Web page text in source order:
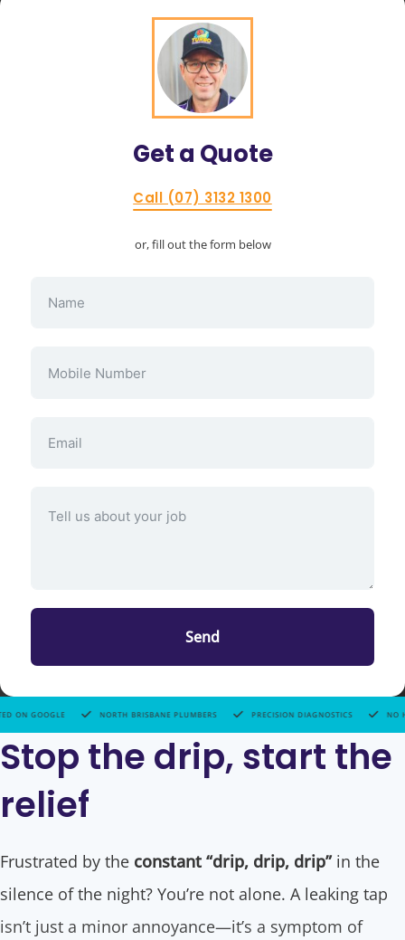
Get a Quote
Call (07) 3132 1300
or, fill out the form below
Send
BRISBANE PLUMBERS PRECISION DIAGNOSTICS NO HIDDEN FEES
Stop the drip, start the
relief
Frustrated by the constant “drip, drip, drip” in the
silence of the night? You’re not alone. A leaking tap
isn’t just a minor annoyance—it’s a symptom of